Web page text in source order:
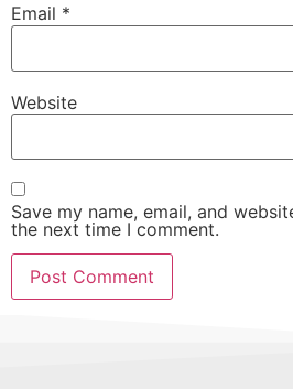
Email *
Website
Save my name, email, and
the next time I comment.